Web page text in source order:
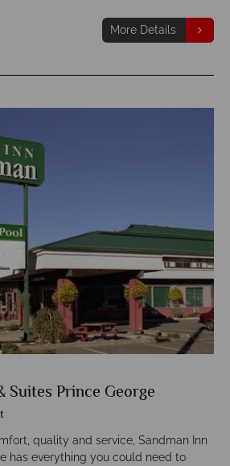
More Details
Suites Prince George
quality and service, Sandman Inn
has everything you could need to